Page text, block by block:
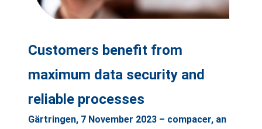
Customers benefit from
maximum data security and
reliable processes
Gärtringen, 7 November 2023 – compacer, an